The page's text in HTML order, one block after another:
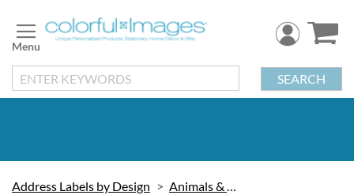
to
Content
SEARCH
Address Labels by Design Animals & Wildlife